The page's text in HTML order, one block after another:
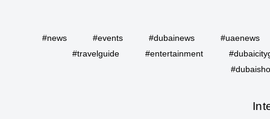
#news #events #dubainews
#uaenews
#travelguide
#entertainment